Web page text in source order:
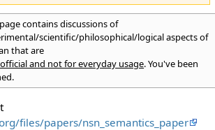
contains discussions of
scientific/philosophical/logical aspects of
that are
and not for everyday usage. You've been
files/papers/nsn_semantics_paper